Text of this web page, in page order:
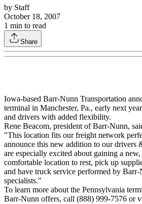
by Staff
October 18, 2007
1 min to read
Share
Iowa-based Barr-Nunn Transportation
terminal in Manchester, Pa., early next
and drivers with added flexibility.
Rene Beacom, president of Barr-Nunn,
"This location fits our freight network
announce this new addition to our drivers
are especially excited about gaining a
comfortable location to rest, pick up
and have truck service performed by Barr-
specialists."
To learn more about the Pennsylvania
Barr-Nunn offers, call (888) 999-7576 or